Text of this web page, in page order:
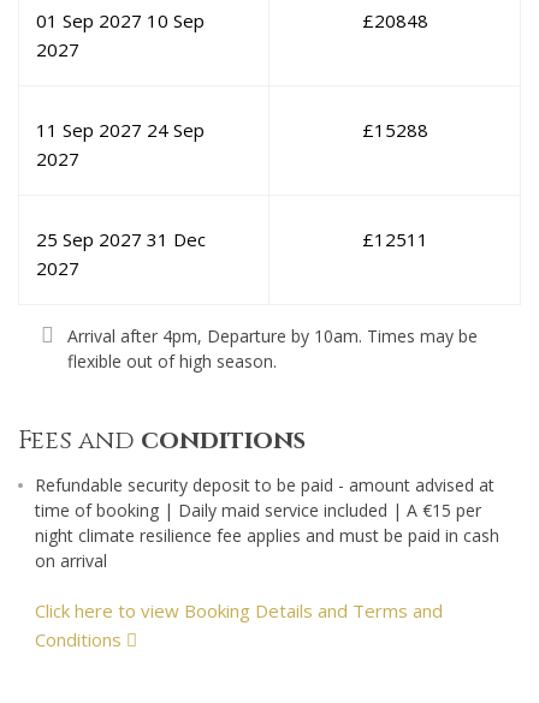
01 Sep 2027 10 Sep
2027
£20848
11 Sep 2027 24 Sep
2027
£15288
25 Sep 2027 31 Dec
2027
£12511
Arrival after 4pm, Departure by 10am. Times may be
flexible out of high season.
Fees and conditions
Refundable security deposit to be paid - amount advised at
time of booking | Daily maid service included | A €15 per
night climate resilience fee applies and must be paid in cash
on arrival
Click here to view Booking Details and Terms and
Conditions